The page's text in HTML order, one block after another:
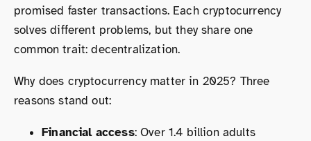
promised faster transactions. Each cryptocurrency
solves different problems, but they share one
common trait: decentralization.
Why does cryptocurrency matter in 2025? Three
reasons stand out:
Financial access: Over 1.4 billion adults